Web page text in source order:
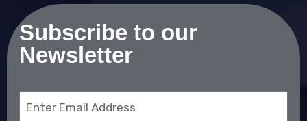
Subscribe to our
Newsletter